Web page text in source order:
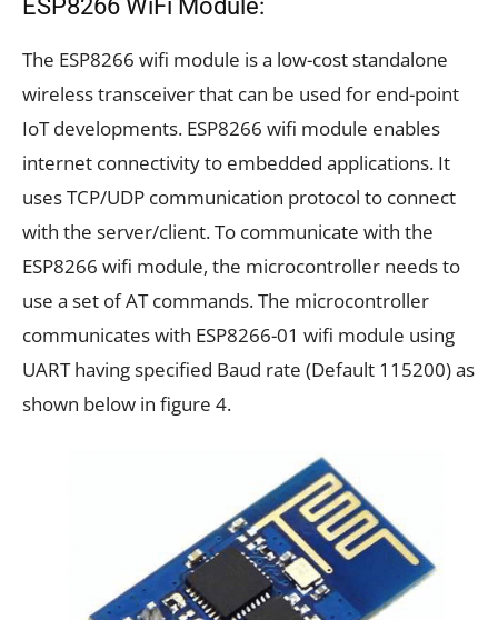
ESP8266 WiFi Module:
The ESP8266 wifi module is a low-cost standalone
wireless transceiver that can be used for end-point
IoT developments. ESP8266 wifi module enables
internet connectivity to embedded applications. It
uses TCP/UDP communication protocol to connect
with the server/client. To communicate with the
ESP8266 wifi module, the microcontroller needs to
use a set of AT commands. The microcontroller
communicates with ESP8266-01 wifi module using
UART having specified Baud rate (Default 115200) as
shown below in figure 4.